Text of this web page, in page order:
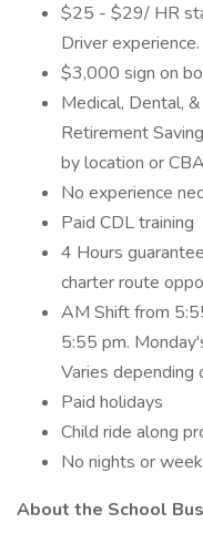
$25 - $29/ HR
Driver experience.
$3,000 sign on
Medical, Dental,
Retirement
by location or
No experience
Paid CDL training
4 Hours
charter route
AM Shift from
5:55 pm.
Varies depending
Paid holidays
Child ride along
No nights or
About the School